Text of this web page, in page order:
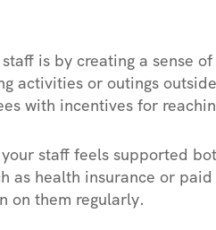
is by creating a sense
activities or outings
with incentives for
staff feels supported
as health insurance or
on them regularly.